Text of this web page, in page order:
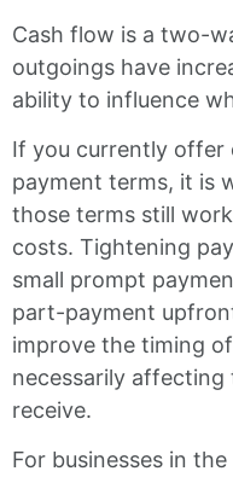
Cash flow is a two-
outgoings have
ability to influence
If you currently offer
payment terms, it is
those terms still
costs. Tightening
small prompt
part-payment
improve the timing
necessarily
receive.
For businesses in